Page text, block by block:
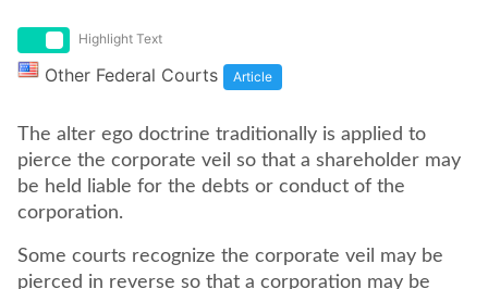
Highlight Text
Other Federal Courts Article
The alter ego doctrine traditionally is applied to
pierce the corporate veil so that a shareholder may
be held liable for the debts or conduct of the
corporation.
Some courts recognize the corporate veil may be
pierced in reverse so that a corporation may be